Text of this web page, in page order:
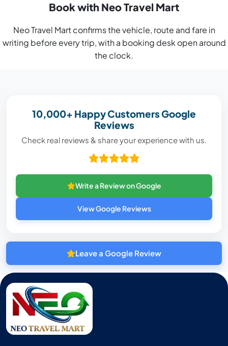
Book with Neo Travel Mart
Neo Travel Mart confirms the vehicle, route and fare in
writing before every trip, with a booking desk open around
the clock.
10,000+ Happy Customers Google
Reviews
Check real reviews & share your experience with us.
Write a Review on Google
View Google Reviews
Leave a Google Review